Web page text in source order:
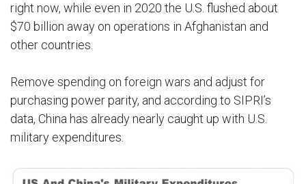
right now, while even in 2020 the U.S. flushed about
$70 billion away on operations in Afghanistan and
other countries.
Remove spending on foreign wars and adjust for
purchasing power parity, and according to SIPRI’s
data, China has already nearly caught up with U.S.
military expenditures.